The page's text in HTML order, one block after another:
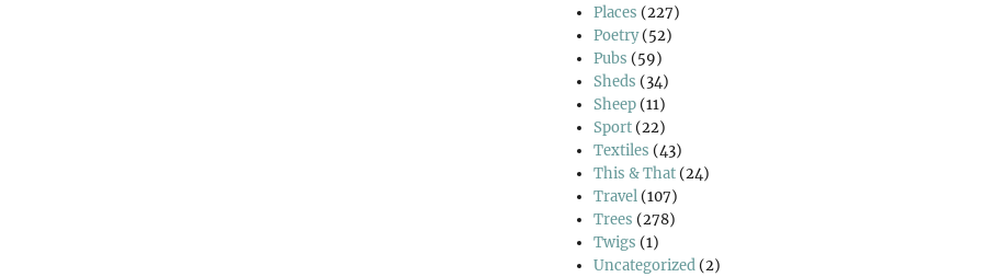
Places (227)
Poetry(52)
Pubs (59)
Sheds (34)
Sheep (11)
Sport (22)
Textiles (43)
This & That (24)
Travel (107)
Trees (278)
Twigs (1)
Uncategorized (2)